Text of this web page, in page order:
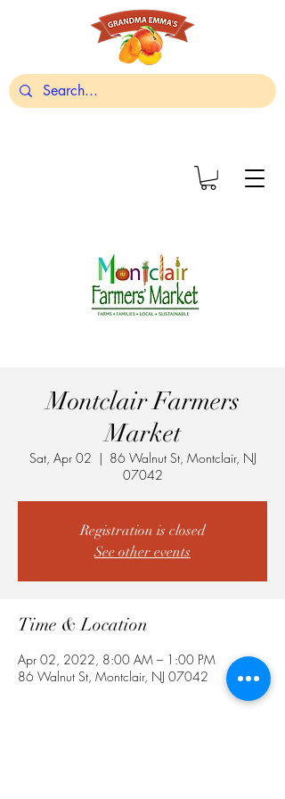
Montclair Farmers
Market
Sat, Apr 02
  |
86 Walnut St, Montclair, NJ
07042
Registration is closed
See other events
Time & Location
Apr 02, 2022, 8:00 AM – 1:00 PM
86 Walnut St, Montclair, NJ 07042